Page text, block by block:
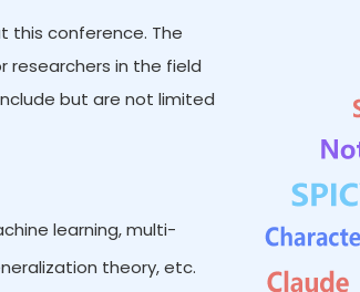
this conference. The
in the field
but are not limited
learning, multi-
theory, etc.